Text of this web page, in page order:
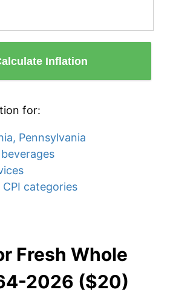
Inflation
for:
Pennsylvania
categories
Fresh Whole
2026 ($20)